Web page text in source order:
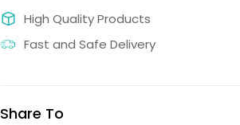
High Quality Products
Fast and Safe Delivery
Share To